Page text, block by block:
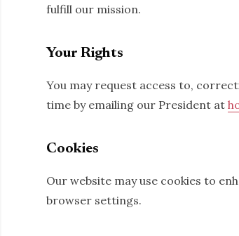
fulfill our mission.
Your Rights
You may request access to,
time by emailing our President at
Cookies
Our website may use cookies to
browser settings.